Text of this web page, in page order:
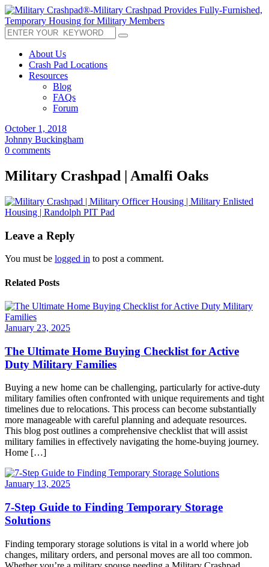
About Us
Crash Pad Locations
Resources
Blog
FAQs
Forum
October 1, 2018
Johnny Buckingham
0 comments
Military Crashpad | Amalfi Oaks
Leave a Reply
You must be logged in to post a comment.
Related Posts
January 23, 2025
The Ultimate Home Buying Checklist for Active
Duty Military Families
Buying a new home can be challenging, particularly for active-duty
military families often confronted with unique requirements and tight
timelines due to relocations. This process can become substantially
more manageable with careful planning and adequate resources.
This blog post outlines a comprehensive checklist that will assist
military families in effectively navigating the home-buying journey.
Home […]
January 13, 2025
7-Step Guide to Finding Temporary Storage
Solutions
Finding temporary storage solutions is vital in a world where job
changes, military orders, and personal moves are all too common.